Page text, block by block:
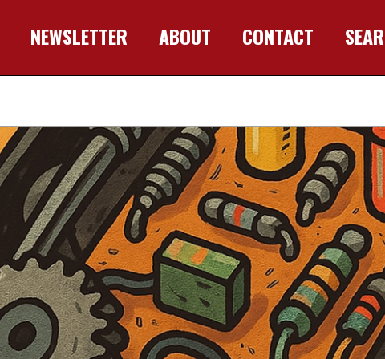
NEWSLETTER ABOUT CONTACT